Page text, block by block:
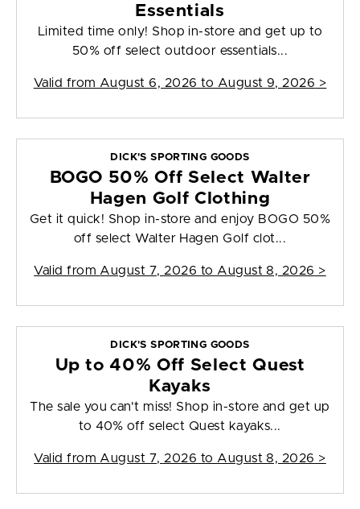
Essentials
Limited time only! Shop in-store and get up to
50% off select outdoor essentials...
Valid from August 6, 2026 to August 9, 2026 >
DICK'S SPORTING GOODS
BOGO 50% Off Select Walter
Hagen Golf Clothing
Get it quick! Shop in-store and enjoy BOGO 50%
off select Walter Hagen Golf clot...
Valid from August 7, 2026 to August 8, 2026 >
DICK'S SPORTING GOODS
Up to 40% Off Select Quest
Kayaks
The sale you can't miss! Shop in-store and get up
to 40% off select Quest kayaks...
Valid from August 7, 2026 to August 8, 2026 >